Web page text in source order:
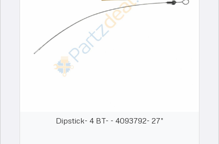
Dipstick- 4 BT- - 4093792- 27"